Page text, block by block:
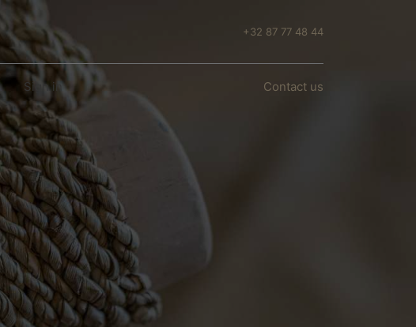
+32 87 77 48 44
Sign in Conta​​​​ct us